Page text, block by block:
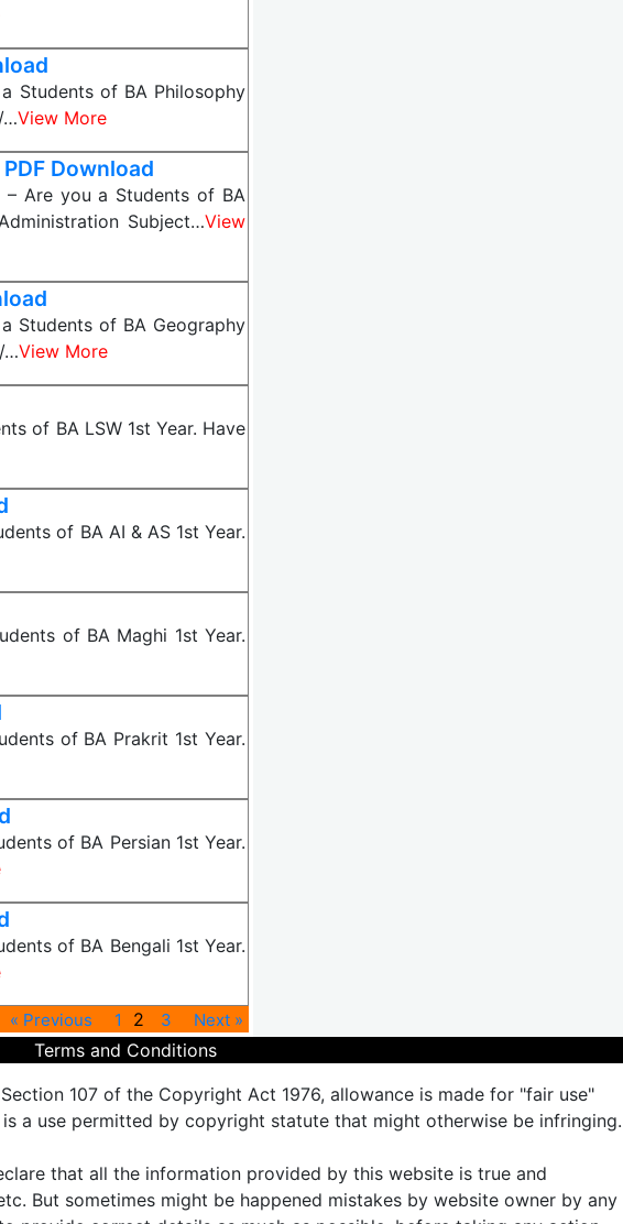
Students of BA Philosophy
…View More
Download
– Are you a Students of BA
Subject…View
Students of BA Geography
…View More
of BA LSW 1st Year. Have
of BA AI & AS 1st Year.
of BA Maghi 1st Year.
of BA Prakrit 1st Year.
of BA Persian 1st Year.
of BA Bengali 1st Year.
« Previous 1 2 3 Next »
Terms and Conditions
107 of the Copyright Act 1976, allowance is made for "fair use"
a use permitted by copyright statute that might otherwise be infringing.
that all the information provided by this website is true and
But sometimes might be happened mistakes by website owner by any